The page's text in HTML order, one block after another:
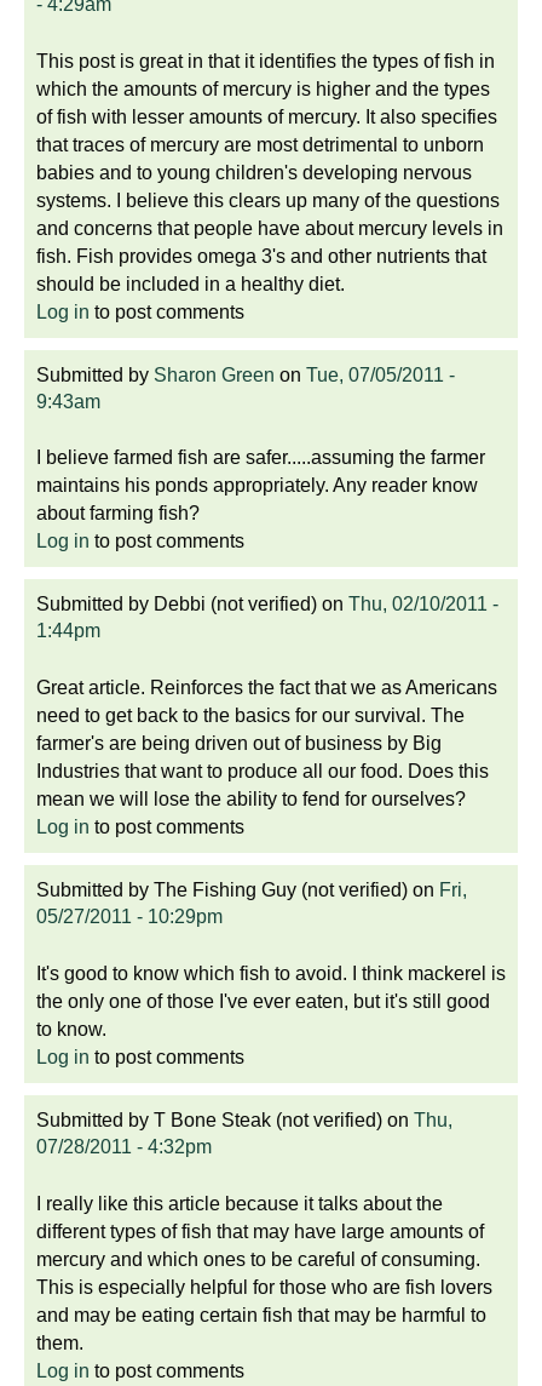
This post is great in that it identifies the types of fish in
which the amounts of mercury is higher and the types
of fish with lesser amounts of mercury. It also specifies
that traces of mercury are most detrimental to unborn
babies and to young children's developing nervous
systems. I believe this clears up many of the questions
and concerns that people have about mercury levels in
fish. Fish provides omega 3's and other nutrients that
should be included in a healthy diet.
Log in to post comments
Submitted by Sharon Green on Tue, 07/05/2011 -
9:43am
I believe farmed fish are safer.....assuming the farmer
maintains his ponds appropriately. Any reader know
about farming fish?
Log in to post comments
Submitted by Debbi (not verified) on Thu, 02/10/2011 -
1:44pm
Great article. Reinforces the fact that we as Americans
need to get back to the basics for our survival. The
farmer's are being driven out of business by Big
Industries that want to produce all our food. Does this
mean we will lose the ability to fend for ourselves?
Log in to post comments
Submitted by The Fishing Guy (not verified) on Fri,
05/27/2011 - 10:29pm
It's good to know which fish to avoid. I think mackerel is
the only one of those I've ever eaten, but it's still good
to know.
Log in to post comments
Submitted by T Bone Steak (not verified) on Thu,
07/28/2011 - 4:32pm
I really like this article because it talks about the
different types of fish that may have large amounts of
mercury and which ones to be careful of consuming.
This is especially helpful for those who are fish lovers
and may be eating certain fish that may be harmful to
them.
Log in to post comments